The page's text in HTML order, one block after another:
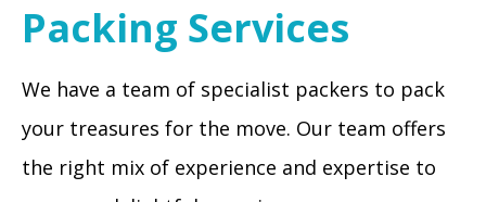
Packing Services
We have a team of specialist packers to pack
your treasures for the move. Our team offers
the right mix of experience and expertise to